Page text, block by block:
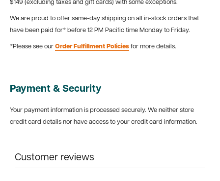
$149 (excluding taxes and gift cards) with some exceptions.
We are proud to offer same-day shipping on all in-stock orders that
have been paid for* before 12 PM Pacific time Monday to Friday.
*Please see our Order Fulfillment Policies for more details.
Payment & Security
Your payment information is processed securely. We neither store
credit card details nor have access to your credit card information.
Customer reviews